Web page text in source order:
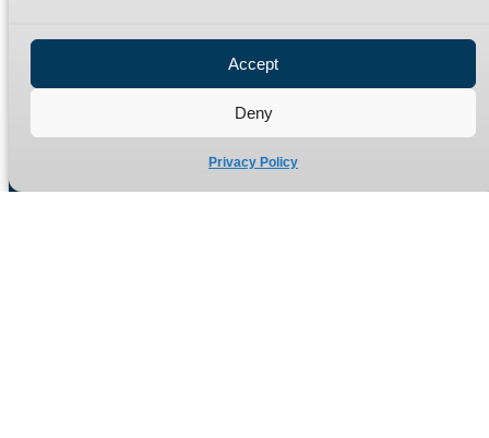
Accept
Deny
Privacy Policy
Site Map